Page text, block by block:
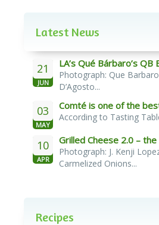
Latest News
21
JUN
LA’s Qué Bárbaro’s QB
Photograph: Que
D’Agosto...
03
MAY
Comté is one of the
melting
According to Tasting
10
APR
Grilled Cheese 2.0 –
Photograph: J. Kenji
Carmelized Onions...
Recipes